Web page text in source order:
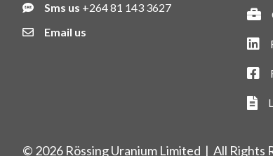
+264811433627
Sms us +264 81 143 3627
Email us
© 2026 Rössing Uranium Limited | All Rights